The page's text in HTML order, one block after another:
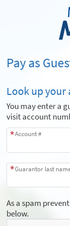
Pay as
Look up your
You may enter a
visit account
Account #
Guarantor last
As a spam
below.